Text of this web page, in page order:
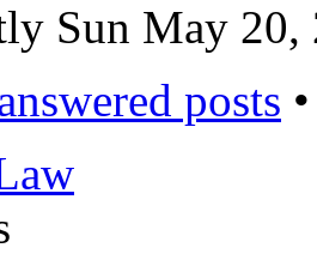
Sun May 20,
posts